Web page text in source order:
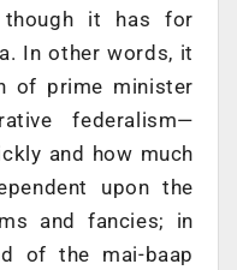
it has for
In other words, it
of prime minister
federalism—
and how much
upon the
and fancies; in
of the mai-baap